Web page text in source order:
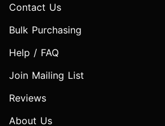
Contact Us
Bulk Purchasing
Help / FAQ
Join Mailing List
Reviews
About Us